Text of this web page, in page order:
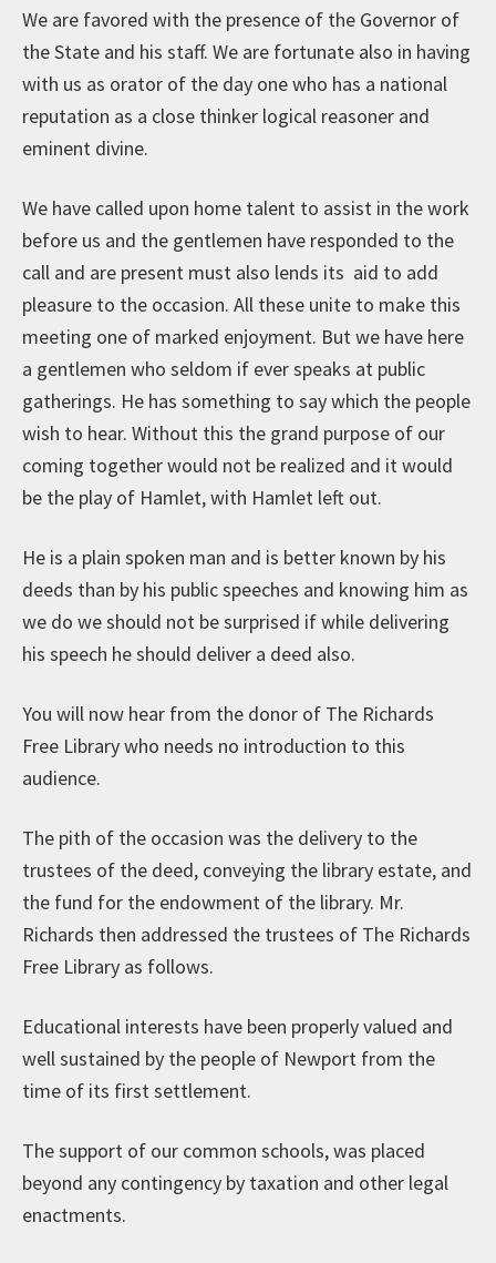
We are favored with the presence of the Governor of
the State and his staff. We are fortunate also in having
with us as orator of the day one who has a national
reputation as a close thinker logical reasoner and
eminent divine.
We have called upon home talent to assist in the work
before us and the gentlemen have responded to the
call and are present must also lends its aid to add
pleasure to the occasion. All these unite to make this
meeting one of marked enjoyment. But we have here
a gentlemen who seldom if ever speaks at public
gatherings. He has something to say which the people
wish to hear. Without this the grand purpose of our
coming together would not be realized and it would
be the play of Hamlet, with Hamlet left out.
He is a plain spoken man and is better known by his
deeds than by his public speeches and knowing him as
we do we should not be surprised if while delivering
his speech he should deliver a deed also.
You will now hear from the donor of The Richards
Free Library who needs no introduction to this
audience.
The pith of the occasion was the delivery to the
trustees of the deed, conveying the library estate, and
the fund for the endowment of the library. Mr.
Richards then addressed the trustees of The Richards
Free Library as follows.
Educational interests have been properly valued and
well sustained by the people of Newport from the
time of its first settlement.
The support of our common schools, was placed
beyond any contingency by taxation and other legal
enactments.